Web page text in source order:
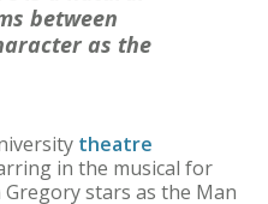
between
as the
theatre
in the musical for
stars as the Man